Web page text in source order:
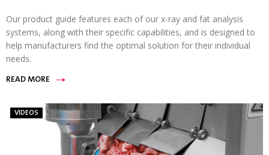
Our product guide features each of our x-ray and fat analysis
systems, along with their specific capabilities, and is designed to
help manufacturers find the optimal solution for their individual
needs.
READ MORE
VIDEOS